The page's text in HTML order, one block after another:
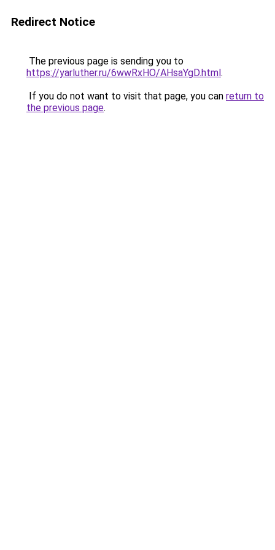
Redirect Notice
The previous page is sending you to
https://yarluther.ru/6wwRxHO/AHsaYgD.html.
If you do not want to visit that page, you can return to
the previous page.